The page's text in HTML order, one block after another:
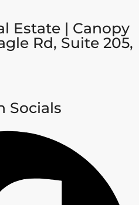
Estate | Canopy
Rd, Suite 205,
Socials